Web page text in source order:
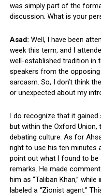
was simply part of the
discussion. What is your
Asad: Well, I have been
week this term, and I
well-established tradition in
speakers from the
sarcasm. So, I don’t think
or unexpected about my
I do recognize that it
but within the Oxford
debating culture. As for
right to use his ten minutes
point out what I found to be
remarks. He made
him as “Taliban Khan,”
labeled a “Zionist agent.”